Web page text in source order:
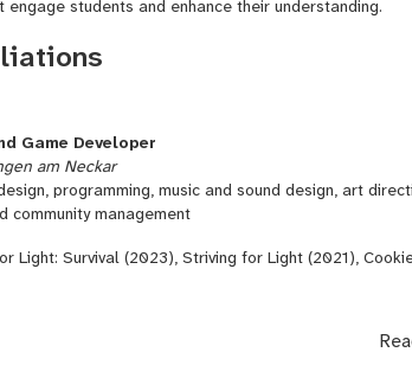
students and enhance their understanding.
Game Developer
am Neckar
programming, music and sound design, art
community management
Light: Survival (2023), Striving for Light (2021),